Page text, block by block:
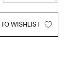
WISHLIST